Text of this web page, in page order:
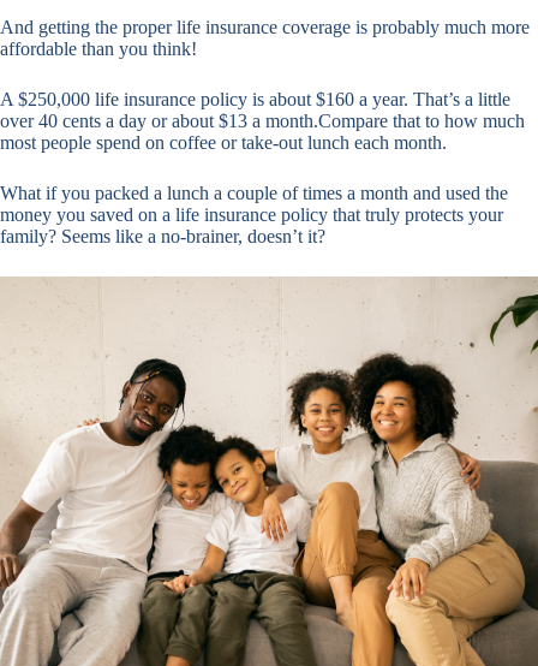
And getting the proper life insurance coverage is probably much more
affordable than you think!
A $250,000 life insurance policy is about $160 a year. That’s a little
over 40 cents a day or about $13 a month.Compare that to how much
most people spend on coffee or take-out lunch each month.
What if you packed a lunch a couple of times a month and used the
money you saved on a life insurance policy that truly protects your
family? Seems like a no-brainer, doesn’t it?